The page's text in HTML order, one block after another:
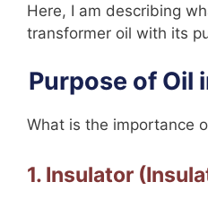
Here, I am describing
transformer oil with its
Purpose of Oil
What is the importance
1. Insulator